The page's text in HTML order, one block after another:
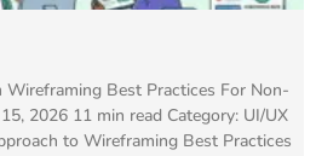
Best Practices For Non-
2026 11 min read Category: UI/UX
to Wireframing Best Practices